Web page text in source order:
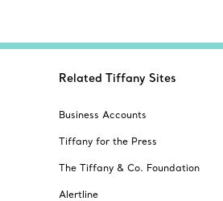
Related Tiffany Sites
Business Accounts
Tiffany for the Press
The Tiffany & Co. Foundation
Alertline